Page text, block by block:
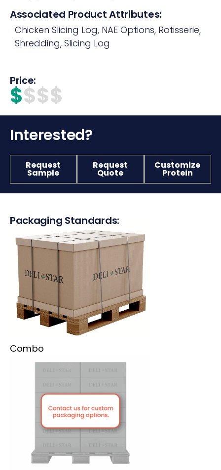
Associated Product Attributes:
Chicken Slicing Log, NAE Options, Rotisserie,
Shredding, Slicing Log
Price:
$$$$
Interested?
Request
Sample
Request
Quote
Customize
Protein
Packaging Standards:
Combo